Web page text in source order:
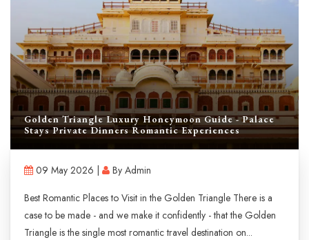
Golden Triangle Luxury Honeymoon Guide - Palace
Stays Private Dinners Romantic Experiences
09 May 2026 |
By Admin
Best Romantic Places to Visit in the Golden Triangle There is a
case to be made - and we make it confidently - that the Golden
Triangle is the single most romantic travel destination on...